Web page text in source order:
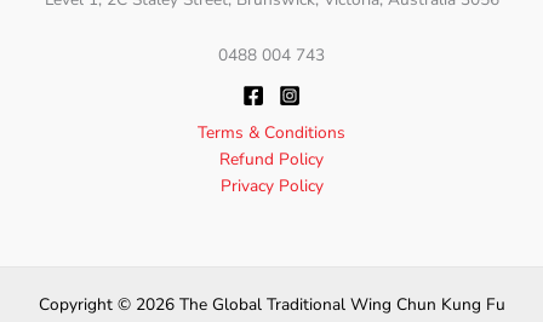
0488 004 743
Terms & Conditions
Refund Policy
Privacy Policy
Copyright © 2026 The Global Traditional Wing Chun Kung Fu